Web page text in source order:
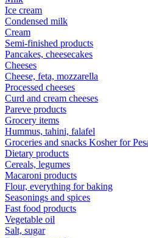
Ice cream
Condensed milk
Cream
Semi-finished products
Pancakes, cheesecakes
Cheeses
Cheese, feta, mozzarella
Processed cheeses
Curd and cream cheeses
Pareve products
Grocery items
Hummus, tahini, falafel
Groceries and snacks Kosher for
Dietary products
Cereals, legumes
Macaroni products
Flour, everything for baking
Seasonings and spices
Fast food products
Vegetable oil
Salt, sugar